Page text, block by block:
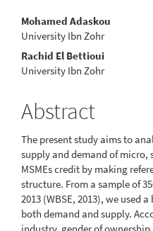
Main
Article
Content
Mohamed Adaskou
University Ibn Zohr
Rachid El Bettioui
University Ibn Zohr
Abstract
The present study aims to
supply and demand of micro,
MSMEs credit by making
structure. From a sample of
2013 (WBSE, 2013), we used
both demand and supply.